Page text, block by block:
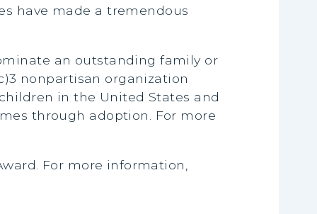
have made a tremendous
an outstanding family or
nonpartisan organization
in the United States and
through adoption. For more
For more information,